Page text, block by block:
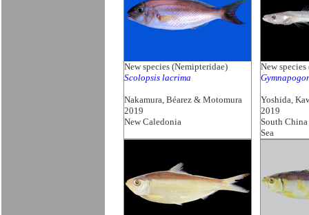
New species (Nemipteridae)
Scolopsis lacrima
Nakamura, Béarez & Motomura
2019
New Caledonia
New
Yoshida,
2019
South China
Sea